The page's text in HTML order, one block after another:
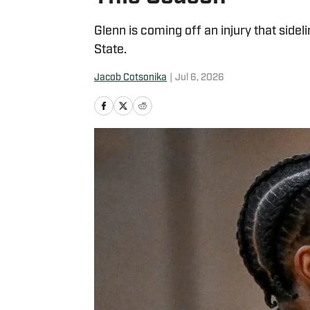
Glenn is coming off an injury that
State.
Jacob Cotsonika Jul 6, 2026